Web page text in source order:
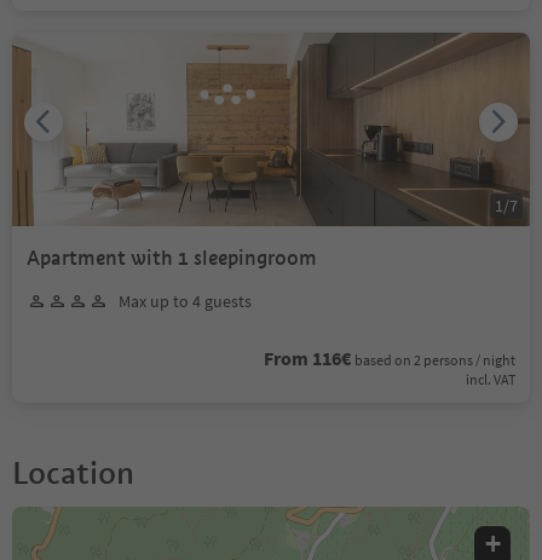
Apartment with 1 sleepingroom
Max up to 4 guests
From 116€ based on 2 persons / night
incl. VAT
1 /7
Location
+